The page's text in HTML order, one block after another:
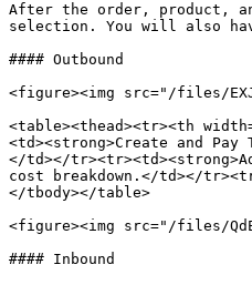
After the order, product,
selection. You will also
#### Outbound
<figure><img src="/files/
<table><thead><tr><th
<td><strong>Create and
</td></
cost breakdown.</td></
</tbody></table>
<figure><img src="/files/
#### Inbound